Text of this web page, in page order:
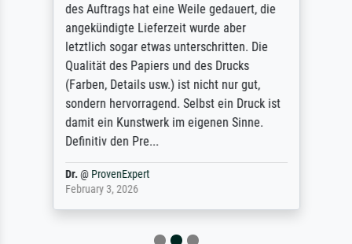
des Auftrags hat eine Weile gedauert, die
angekündigte Lieferzeit wurde aber
letztlich sogar etwas unterschritten. Die
Qualität des Papiers und des Drucks
(Farben, Details usw.) ist nicht nur gut,
sondern hervorragend. Selbst ein Druck ist
damit ein Kunstwerk im eigenen Sinne.
Definitiv den Pre...
Dr.@ ProvenExpert
February 3, 2026